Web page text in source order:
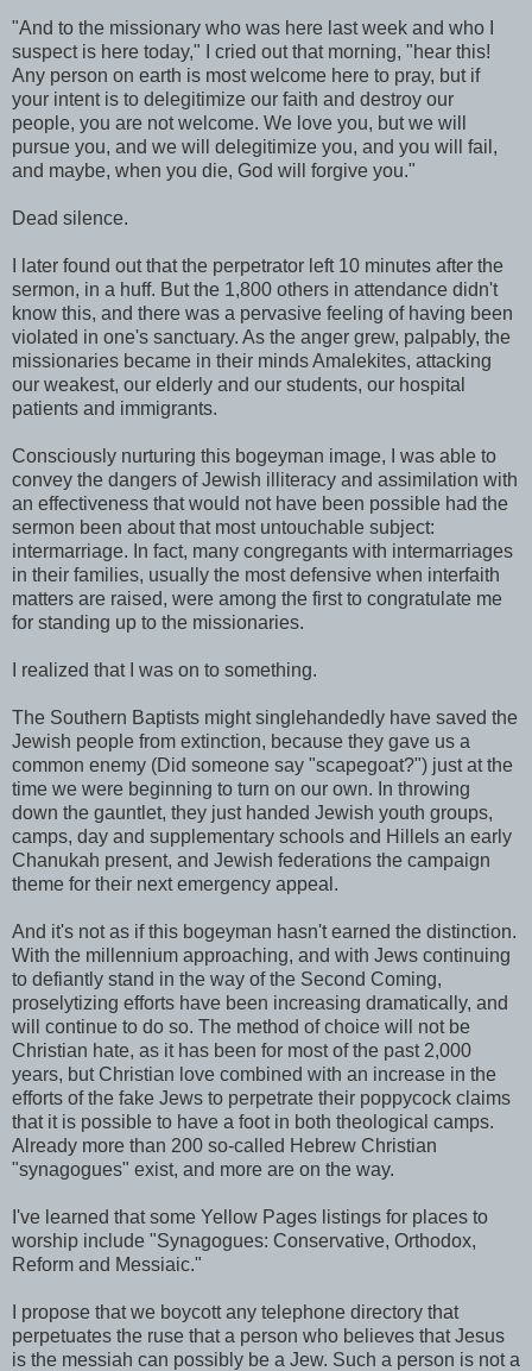
"And to the missionary who was here last week and who I
suspect is here today," I cried out that morning, "hear this!
Any person on earth is most welcome here to pray, but if
your intent is to delegitimize our faith and destroy our
people, you are not welcome. We love you, but we will
pursue you, and we will delegitimize you, and you will fail,
and maybe, when you die, God will forgive you."
Dead silence.
I later found out that the perpetrator left 10 minutes after the
sermon, in a huff. But the 1,800 others in attendance didn't
know this, and there was a pervasive feeling of having been
violated in one's sanctuary. As the anger grew, palpably, the
missionaries became in their minds Amalekites, attacking
our weakest, our elderly and our students, our hospital
patients and immigrants.
Consciously nurturing this bogeyman image, I was able to
convey the dangers of Jewish illiteracy and assimilation with
an effectiveness that would not have been possible had the
sermon been about that most untouchable subject:
intermarriage. In fact, many congregants with intermarriages
in their families, usually the most defensive when interfaith
matters are raised, were among the first to congratulate me
for standing up to the missionaries.
I realized that I was on to something.
The Southern Baptists might singlehandedly have saved the
Jewish people from extinction, because they gave us a
common enemy (Did someone say "scapegoat?") just at the
time we were beginning to turn on our own. In throwing
down the gauntlet, they just handed Jewish youth groups,
camps, day and supplementary schools and Hillels an early
Chanukah present, and Jewish federations the campaign
theme for their next emergency appeal.
And it's not as if this bogeyman hasn't earned the distinction.
With the millennium approaching, and with Jews continuing
to defiantly stand in the way of the Second Coming,
proselytizing efforts have been increasing dramatically, and
will continue to do so. The method of choice will not be
Christian hate, as it has been for most of the past 2,000
years, but Christian love combined with an increase in the
efforts of the fake Jews to perpetrate their poppycock claims
that it is possible to have a foot in both theological camps.
Already more than 200 so-called Hebrew Christian
"synagogues" exist, and more are on the way.
I've learned that some Yellow Pages listings for places to
worship include "Synagogues: Conservative, Orthodox,
Reform and Messiaic."
I propose that we boycott any telephone directory that
perpetuates the ruse that a person who believes that Jesus
is the messiah can possibly be a Jew. Such a person is not a